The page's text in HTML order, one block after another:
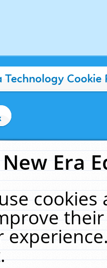
Technology Cookie
New Era